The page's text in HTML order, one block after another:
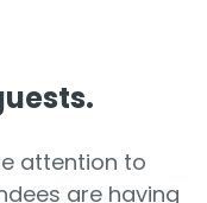
attention to
are having